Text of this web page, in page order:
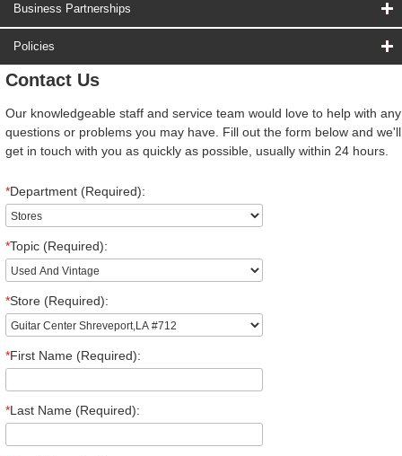
Business Partnerships
Policies
Contact Us
Our knowledgeable staff and service team would love to help with any
questions or problems you may have. Fill out the form below and we'll
get in touch with you as quickly as possible, usually within 24 hours.
*Department (Required):
*Topic (Required):
*Store (Required):
*First Name (Required):
*Last Name (Required):